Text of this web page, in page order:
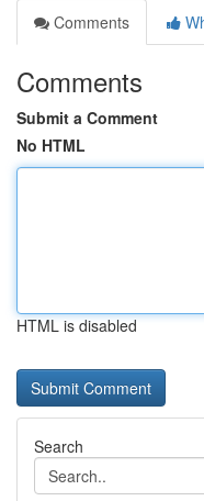
Comments
Comments
Submit a Comment
No HTML
HTML is disabled
Search